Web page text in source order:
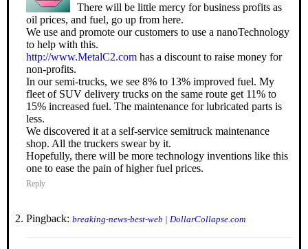
There will be little mercy for business profits as
oil prices, and fuel, go up from here.
We use and promote our customers to use a nanoTechnology
to help with this.
http://www.MetalC2.com has a discount to raise money for
non-profits.
In our semi-trucks, we see 8% to 13% improved fuel. My
fleet of SUV delivery trucks on the same route get 11% to
15% increased fuel. The maintenance for lubricated parts is
less.
We discovered it at a self-service semitruck maintenance
shop. All the truckers swear by it.
Hopefully, there will be more technology inventions like this
one to ease the pain of higher fuel prices.
Reply
Pingback: breaking-news-best-web | DollarCollapse.com